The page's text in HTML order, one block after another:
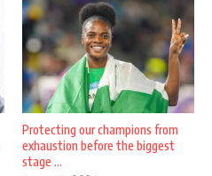
Protecting our champions from
exhaustion before the biggest
stage ...